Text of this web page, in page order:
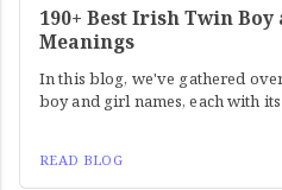
190+ Best Irish Twin
Meanings
In this blog, we've gathered
boy and girl names, each with
READ BLOG